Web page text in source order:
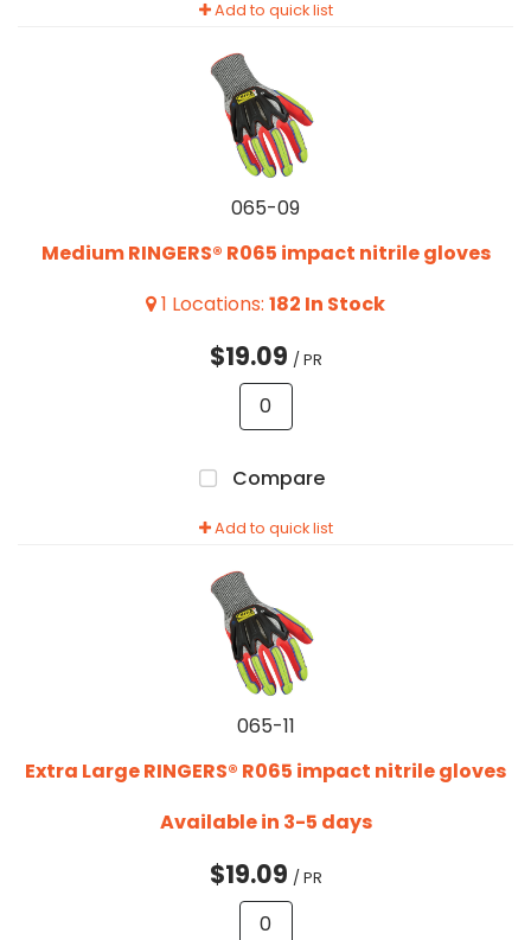
Add to quick list
065-09
Medium RINGERS® R065 impact nitrile gloves
1 Locations: 182 In Stock
$19.09 / PR
Compare
Add to quick list
065-11
Extra Large RINGERS® R065 impact nitrile gloves
Available in 3-5 days
$19.09 / PR